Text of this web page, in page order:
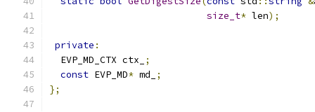
size_t* len);
private :
  EVP_MD_CTX ctx_
;
const EVP_MD* md_
;
};